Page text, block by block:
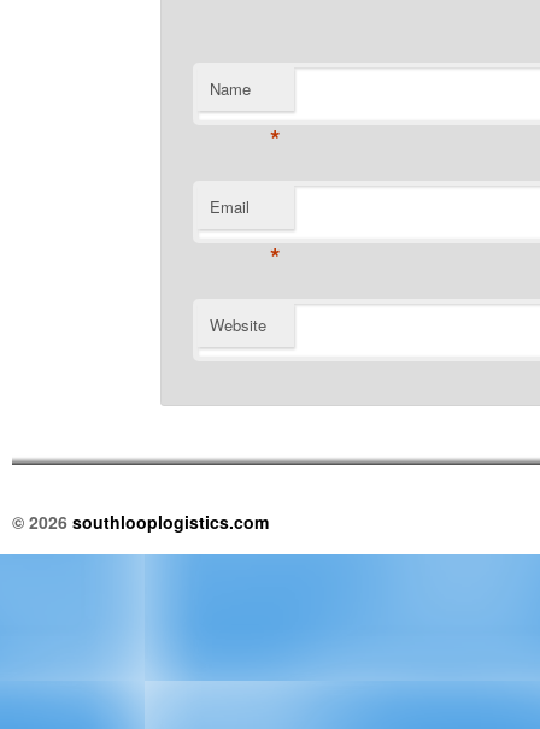
Name
*
Email
*
Website
© 2026 southlooplogistics.com